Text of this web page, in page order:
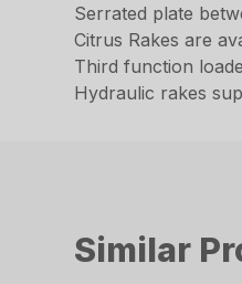
Serrated plate
Citrus Rakes are
Third function
Hydraulic rakes
Similar